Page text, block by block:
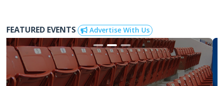
FEATURED EVENTS Advertise With Us